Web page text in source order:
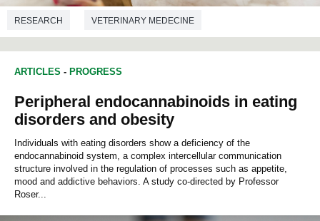
RESEARCH VETERINARY MEDECINE
ARTICLES - PROGRESS
Peripheral endocannabinoids in eating
disorders and obesity
Individuals with eating disorders show a deficiency of the
endocannabinoid system, a complex intercellular communication
structure involved in the regulation of processes such as appetite,
mood and addictive behaviors. A study co-directed by Professor
Roser...